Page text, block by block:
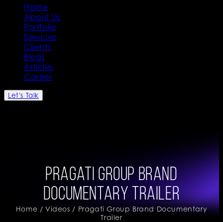
Home
About Us
Portfolio
Services
Clients
Blogs
Articles
Career
Let's Talk
Pragati Group Brand
Documentary Trailer
Home /Videos / Pragati Group Brand Documentary
Trailer